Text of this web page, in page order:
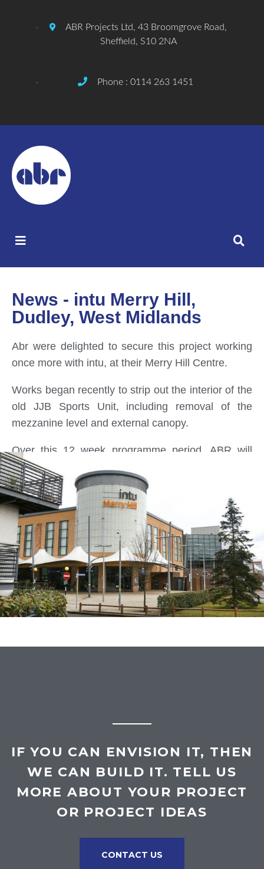
ABR Projects Ltd, 43 Broomgrove Road,
Sheffield, S10 2NA
Phone : 0114 263 1451
News - intu Merry Hill,
Dudley, West Midlands
Abr were delighted to secure this project working
once more with intu, at their Merry Hill Centre.
Works began recently to strip out the interior of the
old JJB Sports Unit, including removal of the
mezzanine level and external canopy.
Over this 12 week programme period, ABR will
oversee the complete upgrade and transformation
of the existing dilapidated Unit 5, retail unit.
Woks include, increased thermal values through
new roof and wall cladding, new shop-front / wall
treatments, construction of new internal inter-
tenancy stud demise wall.
IF YOU CAN ENVISION IT, THEN
WE CAN BUILD IT. TELL US
MORE ABOUT YOUR PROJECT
OR PROJECT IDEAS
CONTACT US